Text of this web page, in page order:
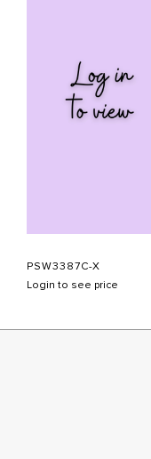
PSW3387C-X
Login to see price